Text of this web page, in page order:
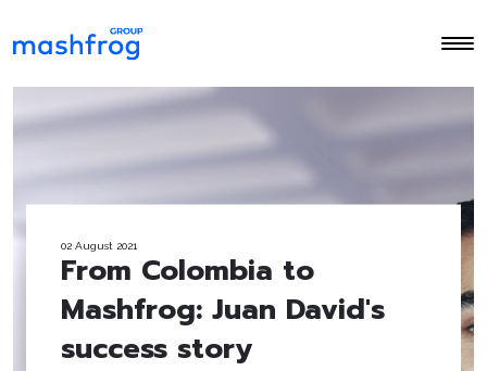
02 August 2021
From Colombia to
Mashfrog: Juan David's
success story